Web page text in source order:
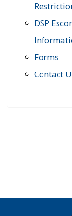
DSP
Forms
Contact